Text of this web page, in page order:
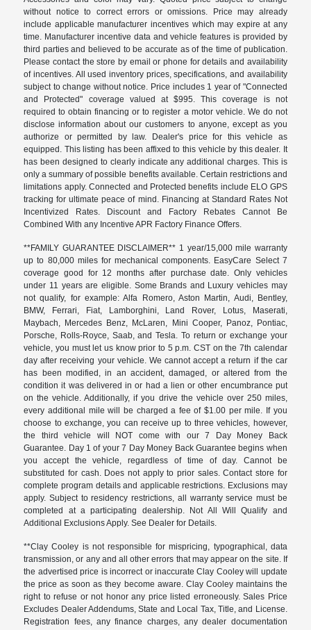
without notice to correct errors or omissions. Price may already
include applicable manufacturer incentives which may expire at any
time. Manufacturer incentive data and vehicle features is provided by
third parties and believed to be accurate as of the time of publication.
Please contact the store by email or phone for details and availability
of incentives. All used inventory prices, specifications, and availability
subject to change without notice. Price includes 1 year of "Connected
and Protected" coverage valued at $995. This coverage is not
required to obtain financing or to register a motor vehicle. We do not
disclose information about our customers to anyone, except as you
authorize or permitted by law. Dealer's price for this vehicle as
equipped. This listing has been affixed to this vehicle by this dealer. It
has been designed to clearly indicate any additional charges. This is
only a summary of possible benefits available. Certain restrictions and
limitations apply. Connected and Protected benefits include ELO GPS
tracking for ultimate peace of mind. Financing at Standard Rates Not
Incentivized Rates. Discount and Factory Rebates Cannot Be
Combined With any Incentive APR Factory Finance Offers.
**FAMILY GUARANTEE DISCLAIMER** 1 year/15,000 mile warranty
up to 80,000 miles for mechanical components. EasyCare Select 7
coverage good for 12 months after purchase date. Only vehicles
under 11 years are eligible. Some Brands and Luxury vehicles may
not qualify, for example: Alfa Romero, Aston Martin, Audi, Bentley,
BMW, Ferrari, Fiat, Lamborghini, Land Rover, Lotus, Maserati,
Maybach, Mercedes Benz, McLaren, Mini Cooper, Panoz, Pontiac,
Porsche, Rolls-Royce, Saab, and Tesla. To return or exchange your
vehicle, you must let us know prior to 5 p.m. CST on the 7th calendar
day after receiving your vehicle. We cannot accept a return if the car
has been modified, in an accident, damaged, or altered from the
condition it was delivered in or had a lien or other encumbrance put
on the vehicle. Additionally, if you drive the vehicle over 250 miles,
every additional mile will be charged a fee of $1.00 per mile. If you
choose to exchange, you can receive up to three vehicles, however,
the third vehicle will NOT come with our 7 Day Money Back
Guarantee. Day 1 of your 7 Day Money Back Guarantee begins when
you accept the vehicle, regardless of time of day. Cannot be
substituted for cash. Does not apply to prior sales. Contact store for
complete program details and applicable restrictions. Exclusions may
apply. Subject to residency restrictions, all warranty service must be
completed at a participating dealership. Not All Will Qualify and
Additional Exclusions Apply. See Dealer for Details.
**Clay Cooley is not responsible for mispricing, typographical, data
transmission, or any and all other errors that may appear on the site. If
the advertised price is incorrect or inaccurate Clay Cooley will update
the price as soon as they become aware. Clay Cooley maintains the
right to refuse or not honor any price listed erroneously. Sales Price
Excludes Dealer Addendums, State and Local Tax, Title, and License.
Registration fees, any finance charges, any dealer documentation